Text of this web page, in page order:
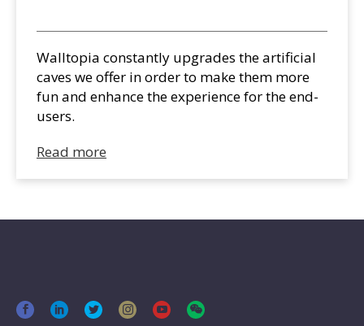
Walltopia constantly upgrades the artificial
caves we offer in order to make them more
fun and enhance the experience for the end-
users.
Read more